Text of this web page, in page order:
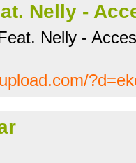
Nelly -
Nelly -